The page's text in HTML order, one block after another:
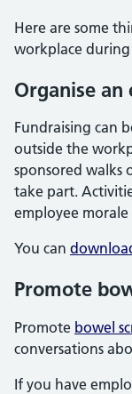
Here are some
workplace during
Organise an
Fundraising can
outside the
sponsored walks
take part.
employee
You can
Promote
Promote bowel
conversations
If you have